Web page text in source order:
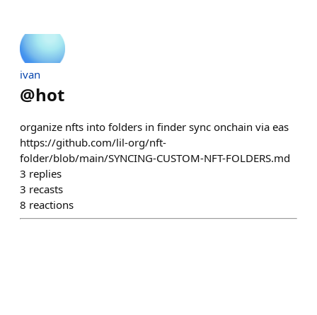
ivan
@hot
organize nfts into folders in finder sync onchain via eas
https://github.com/lil-org/nft-
folder/blob/main/SYNCING-CUSTOM-NFT-FOLDERS.md
3 replies
3 recasts
8 reactions